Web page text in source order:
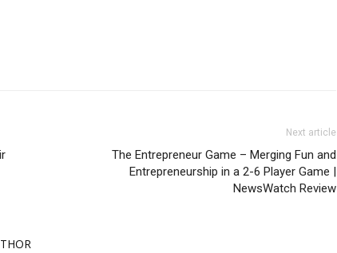
Next article
The Entrepreneur Game – Merging Fun and
Entrepreneurship in a 2-6 Player Game |
NewsWatch Review